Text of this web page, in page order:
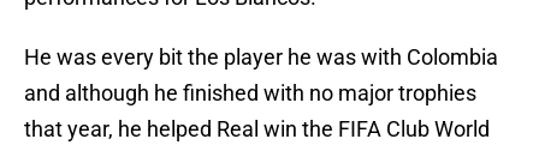
He was every bit the player he was with Colombia
and although he finished with no major trophies
that year, he helped Real win the FIFA Club World